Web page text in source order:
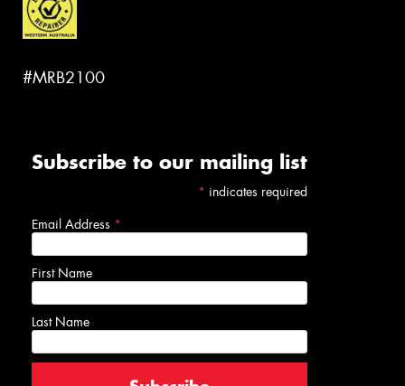
#MRB2100
Subscribe to our mailing list
* indicates required
Email Address *
First Name
Last Name